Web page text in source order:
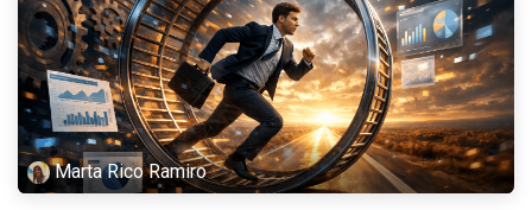
Marta Rico Ramiro